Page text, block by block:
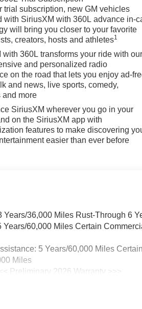
attention
12-
features
the
to
protected,
From the
engine to
efficiency of
MPG, this
The
provide
while the
keep
its best.
experience
trial subscription, new GM vehicles
with SiriusXM with 360L advance in-
will bring you closer to your favorite
creators, hosts and athletes1
with 360L transforms your ride with our
and personalized radio
on the road that lets you enjoy ad-
and news, live sports, comedy,
and more
SiriusXM wherever you go in your
on the SiriusXM app with
features to make discovering
easier than ever before
Years/36,000 Miles Rust-Through 6
Years/60,000 Miles Certain
5 Years/60,000 Miles
Miles
Preliminary 2026 Warranty >>>
First Visit: 12 Months/12,000 Miles